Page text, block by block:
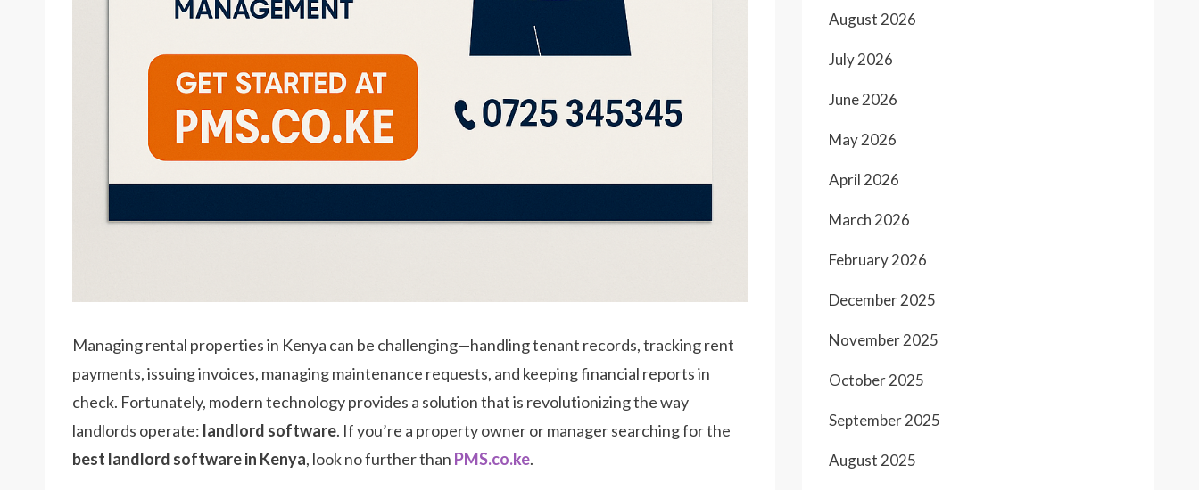
Managing rental properties in Kenya can be challenging—handling tenant records, tracking rent
payments, issuing invoices, managing maintenance requests, and keeping financial reports in
check. Fortunately, modern technology provides a solution that is revolutionizing the way
landlords operate: landlord software. If you’re a property owner or manager searching for the
best landlord software in Kenya, look no further than PMS.co.ke.
August 2026
July 2026
June 2026
May 2026
April 2026
March 2026
February 2026
December 2025
November 2025
October 2025
September 2025
August 2025